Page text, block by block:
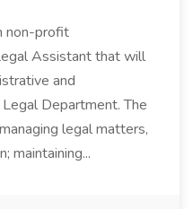
non-profit
Assistant that will
and
Department. The
legal matters,
maintaining...